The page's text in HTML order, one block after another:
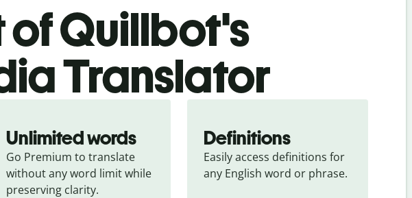
of Quillbot's
Translator
Unlimited words
Go Premium to translate
without any word limit while
preserving clarity.
Definitions
Easily access definitions for
any English word or phrase.